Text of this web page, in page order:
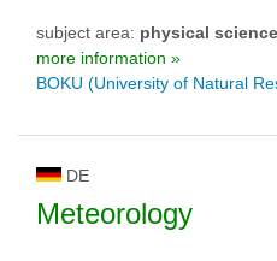
subject area: physical
more information »
BOKU (University of Natural
DE
Meteorology